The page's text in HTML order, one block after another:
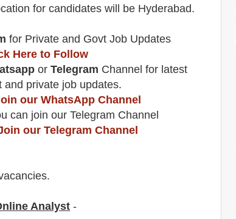
for candidates will be Hyderabad.
for Private and Govt Job Updates
Here to Follow
or Telegram Channel for latest
and private job updates.
our WhatsApp Channel
can join our Telegram Channel
our Telegram Channel
.
Analyst -